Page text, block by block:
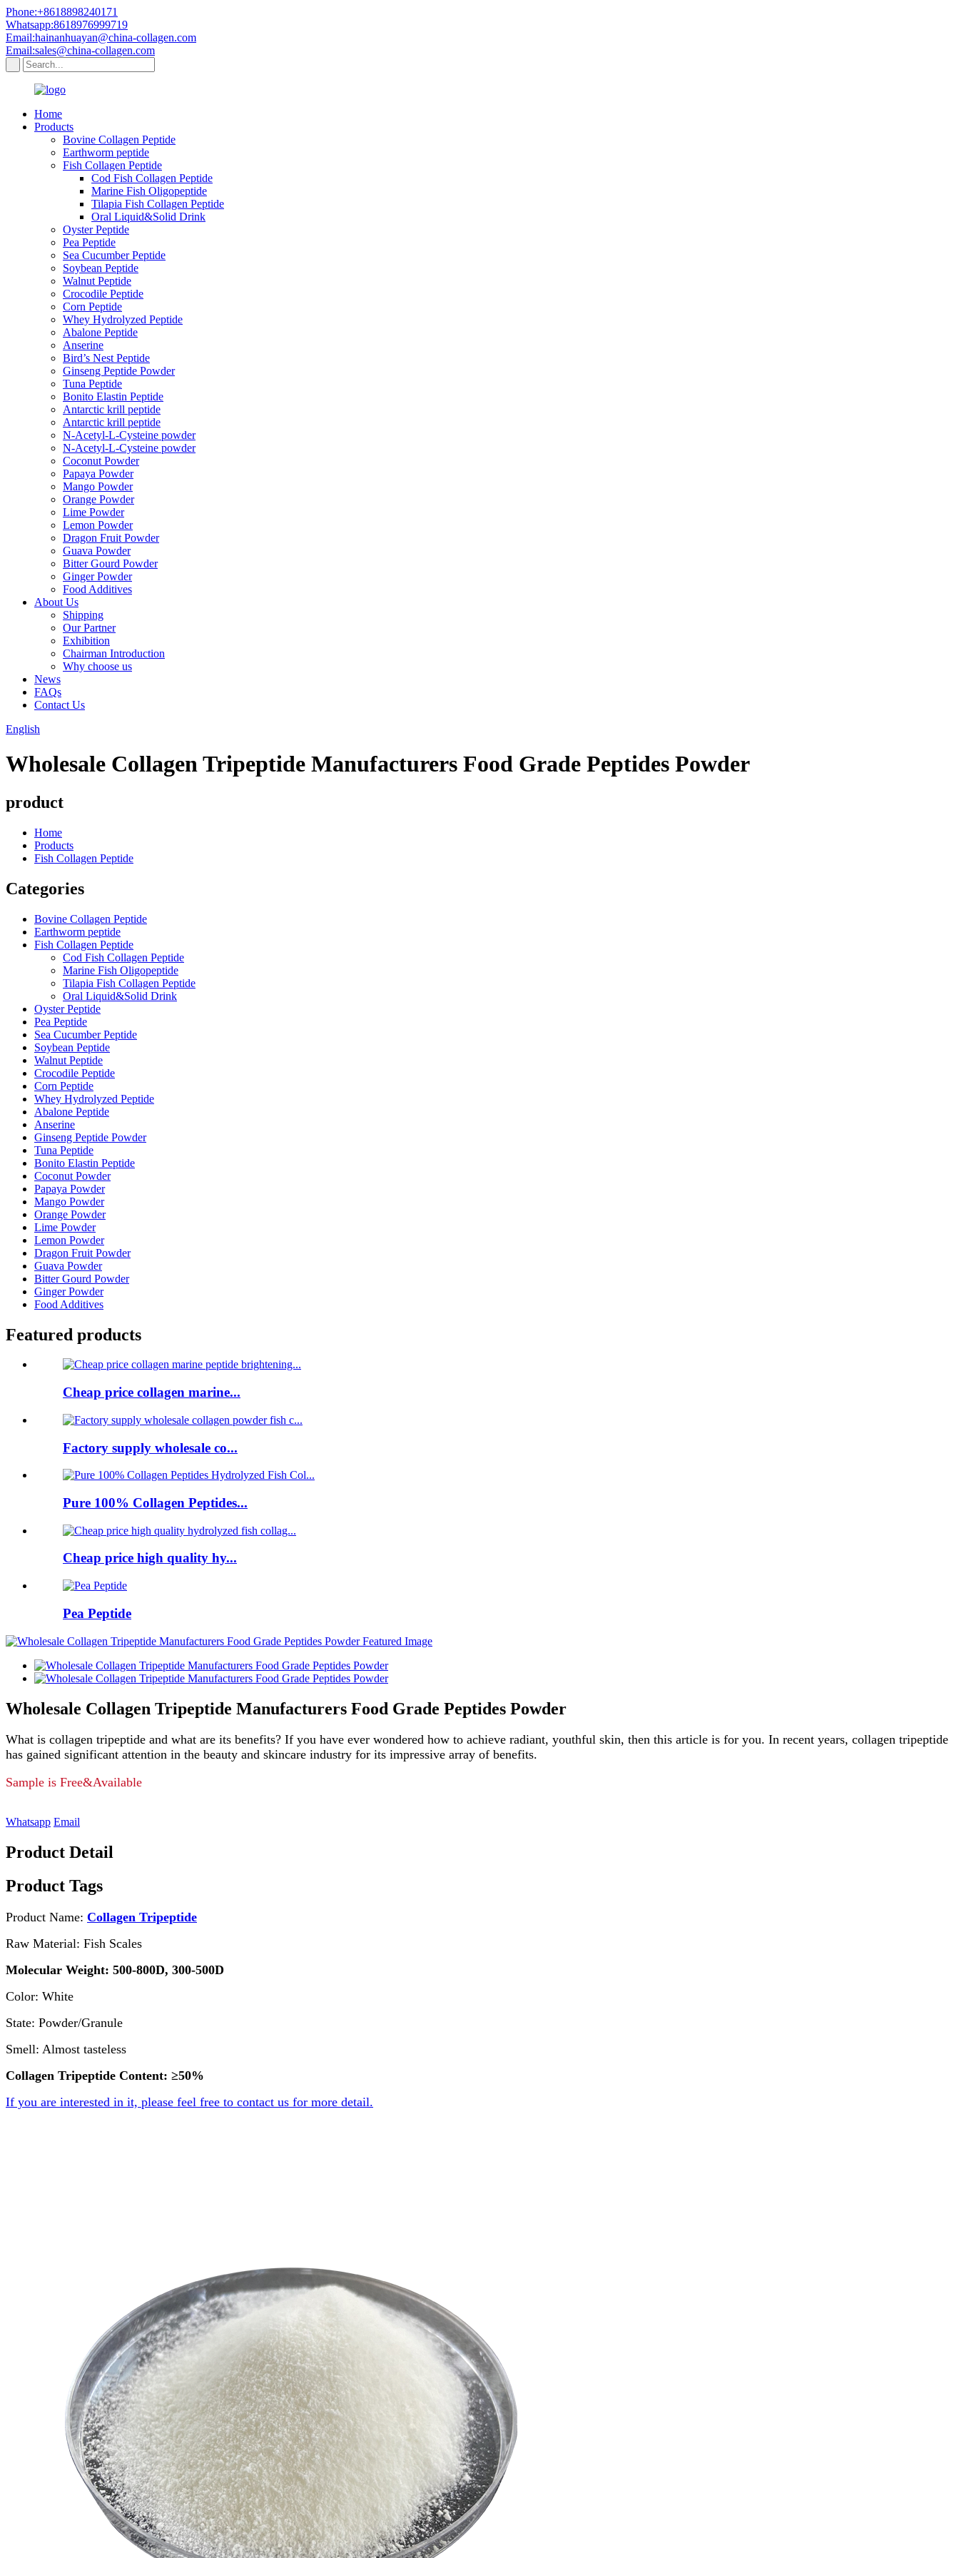
Phone:+8618898240171
Whatsapp:8618976999719
Email:hainanhuayan@china-collagen.com
Email:sales@china-collagen.com
Home
Products
Bovine Collagen Peptide
Earthworm peptide
Fish Collagen Peptide
Cod Fish Collagen Peptide
Marine Fish Oligopeptide
Tilapia Fish Collagen Peptide
Oral Liquid&Solid Drink
Oyster Peptide
Pea Peptide
Sea Cucumber Peptide
Soybean Peptide
Walnut Peptide
Crocodile Peptide
Corn Peptide
Whey Hydrolyzed Peptide
Abalone Peptide
Anserine
Bird’s Nest Peptide
Ginseng Peptide Powder
Tuna Peptide
Bonito Elastin Peptide
Antarctic krill peptide
Antarctic krill peptide
N-Acetyl-L-Cysteine powder
N-Acetyl-L-Cysteine powder
Coconut Powder
Papaya Powder
Mango Powder
Orange Powder
Lime Powder
Lemon Powder
Dragon Fruit Powder
Guava Powder
Bitter Gourd Powder
Ginger Powder
Food Additives
About Us
Shipping
Our Partner
Exhibition
Chairman Introduction
Why choose us
News
FAQs
Contact Us
English
Wholesale Collagen Tripeptide Manufacturers Food Grade Peptides Powder
product
Home
Products
Fish Collagen Peptide
Categories
Bovine Collagen Peptide
Earthworm peptide
Fish Collagen Peptide
Cod Fish Collagen Peptide
Marine Fish Oligopeptide
Tilapia Fish Collagen Peptide
Oral Liquid&Solid Drink
Oyster Peptide
Pea Peptide
Sea Cucumber Peptide
Soybean Peptide
Walnut Peptide
Crocodile Peptide
Corn Peptide
Whey Hydrolyzed Peptide
Abalone Peptide
Anserine
Ginseng Peptide Powder
Tuna Peptide
Bonito Elastin Peptide
Coconut Powder
Papaya Powder
Mango Powder
Orange Powder
Lime Powder
Lemon Powder
Dragon Fruit Powder
Guava Powder
Bitter Gourd Powder
Ginger Powder
Food Additives
Featured products
Cheap price collagen marine...
Factory supply wholesale co...
Pure 100% Collagen Peptides...
Cheap price high quality hy...
Pea Peptide
Wholesale Collagen Tripeptide Manufacturers Food Grade Peptides Powder
What is collagen tripeptide and what are its benefits? If you have ever wondered how to achieve radiant, youthful skin, then this article is for you. In recent years, collagen tripeptide
has gained significant attention in the beauty and skincare industry for its impressive array of benefits.
Sample is Free&Available
Whatsapp Email
Product Detail
Product Tags
Product Name: Collagen Tripeptide
Raw Material: Fish Scales
Molecular Weight: 500-800D, 300-500D
Color: White
State: Powder/Granule
Smell: Almost tasteless
Collagen Tripeptide Content: ≥50%
If you are interested in it, please feel free to contact us for more detail.